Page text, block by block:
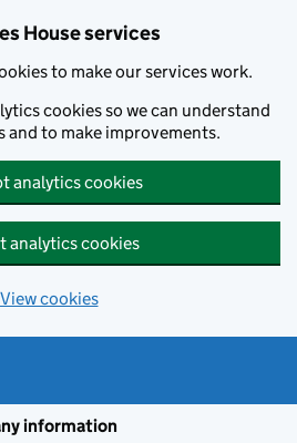
House services
to make our services work.
cookies so we can understand
and to make improvements.
analytics cookies
analytics cookies
View cookies
information